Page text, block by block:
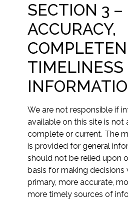
SECTION 3 –
ACCURACY,
TIMELINESS
We are not responsible if
available on this site is not
complete or current. The
is provided for general
should not be relied upon
basis for making
primary, more accurate,
more timely sources of